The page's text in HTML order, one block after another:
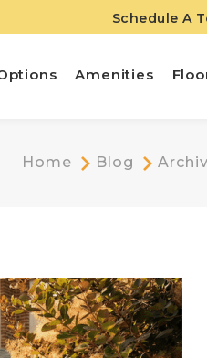
Schedule A
Amenities
Home Blog